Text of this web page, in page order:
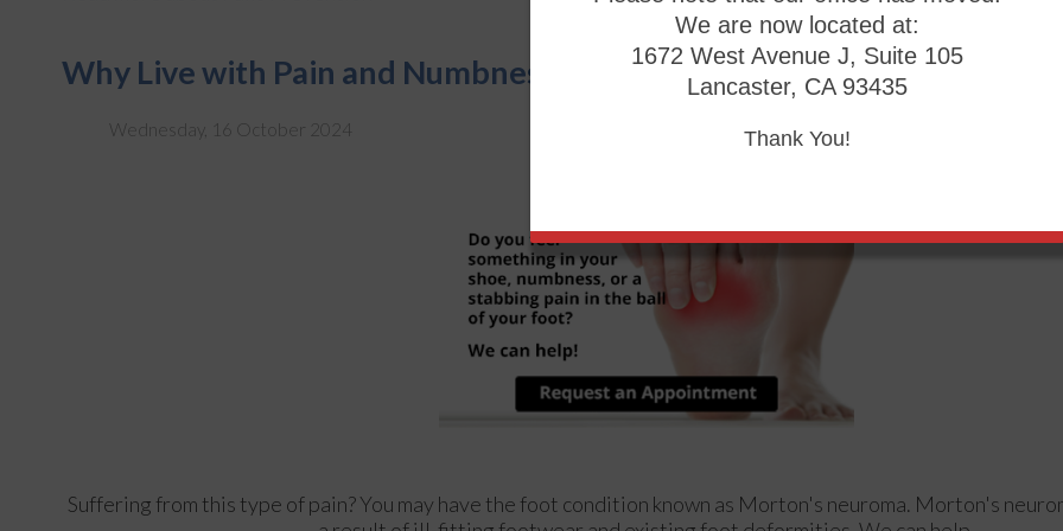
Why Live with Pain and Numbness in Your Feet?
Wednesday, 16 October 2024
Suffering from this type of pain? You may have the foot condition known as Morton's neuroma. Morton's
We are now located at:
1672 West Avenue J, Suite 105
Lancaster, CA 93435
Thank You!